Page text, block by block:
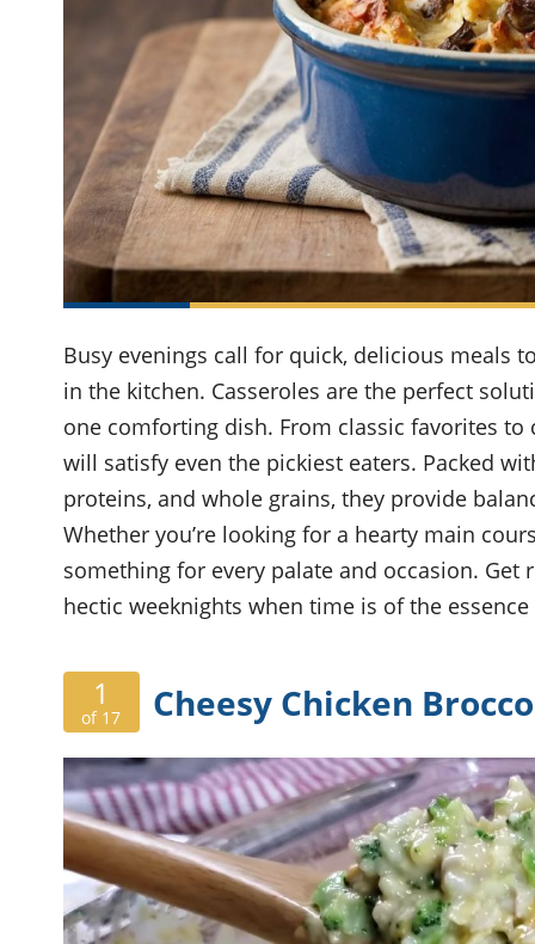
Busy evenings call for quick, delicious meals
in the kitchen. Casseroles are the perfect
one comforting dish. From classic favorites
will satisfy even the pickiest eaters. Packed
proteins, and whole grains, they provide
Whether you’re looking for a hearty main
something for every palate and occasion.
hectic weeknights when time is of the
1
of 17 Cheesy Chicken